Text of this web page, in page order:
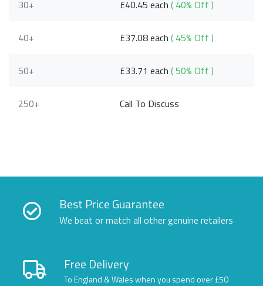
30+ £40.45 each( 40% Off )
40+ £37.08 each( 45% Off )
50+ £33.71 each( 50% Off )
250+ Call To Discuss
Best Price Guarantee
We beat or match all other genuine retailers
Free Delivery
To England & Wales when you spend over £50